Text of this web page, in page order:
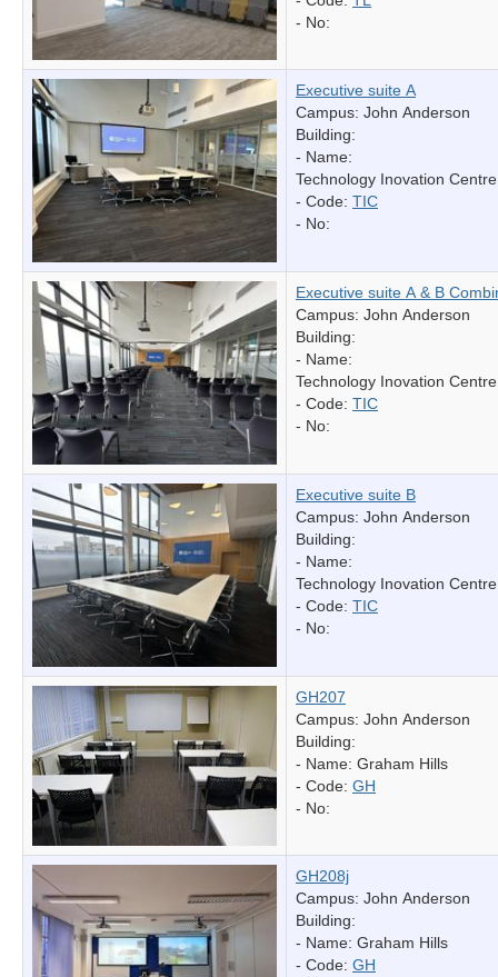
- No:
Executive suite A
Campus: John Anderson
Building:
- Name:
Technology Inovation Centre
- Code: TIC
- No:
Executive suite A & B
Campus: John Anderson
Building:
- Name:
Technology Inovation Centre
- Code: TIC
- No:
Executive suite B
Campus: John Anderson
Building:
- Name:
Technology Inovation Centre
- Code: TIC
- No:
GH207
Campus: John Anderson
Building:
- Name: Graham Hills
- Code: GH
- No:
GH208j
Campus: John Anderson
Building:
- Name: Graham Hills
- Code: GH